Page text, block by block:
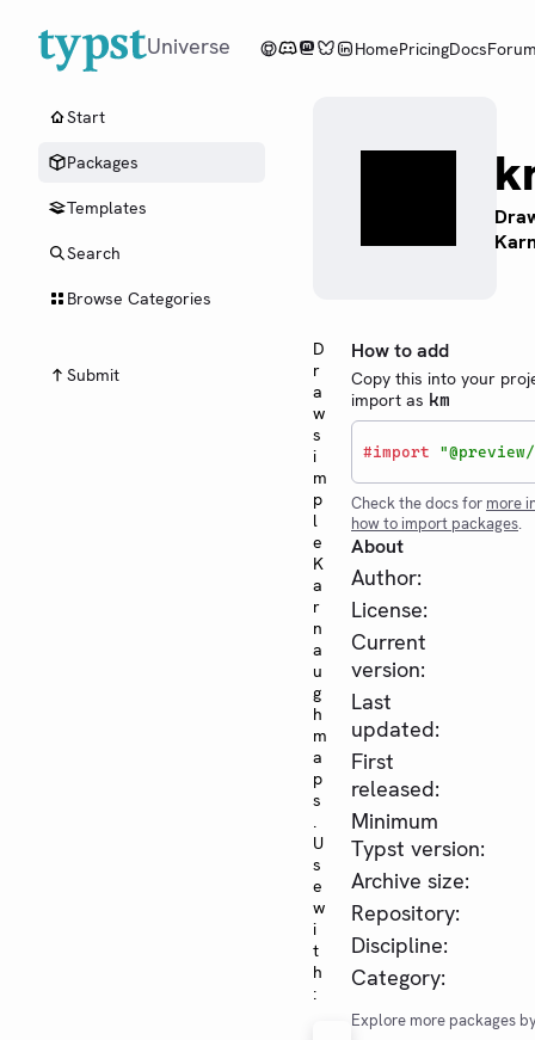
Universe HomePricingDocs
Start
Packages
Templates
Search
Browse Categories
Submit
D
r
a
w
s
i
m
p
l
e
K
a
r
n
a
u
g
h
m
a
p
s
.
U
s
e
w
i
t
h
:
How to add
Copy this into your
import as km
#import
Check the docs for more
how to import packages.
About
Author:
License:
Current
version:
Last
updated:
First
released:
Minimum
Typst version:
Archive size:
Repository:
Discipline:
Category:
Explore more packages